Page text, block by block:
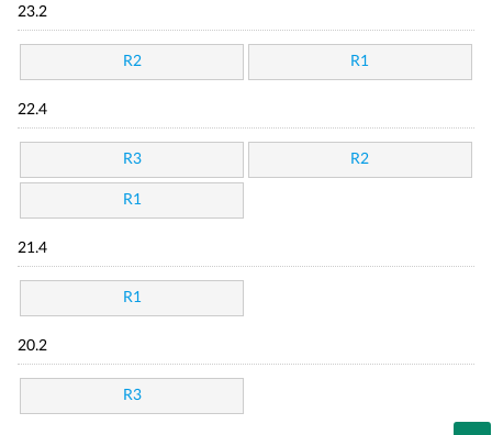
23.2
R2 R1
22.4
R3 R2
R1
21.4
R1
20.2
R3